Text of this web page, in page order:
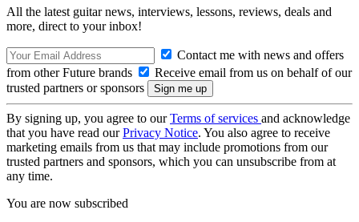
All the latest guitar news, interviews, lessons, reviews, deals and
more, direct to your inbox!
Contact me with news and offers
from other Future brands
Receive email from us on behalf of our
trusted partners or sponsors
By signing up, you agree to ourTerms of services and acknowledge
that you have read ourPrivacy Notice. You also agree to receive
marketing emails from us that may include promotions from our
trusted partners and sponsors, which you can unsubscribe from at
any time.
You are now subscribed